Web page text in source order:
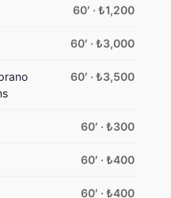
60′ · ₺1,200
60′ · ₺3,000
60′ · ₺3,500
60′ · ₺300
60′ · ₺400
60′ · ₺400